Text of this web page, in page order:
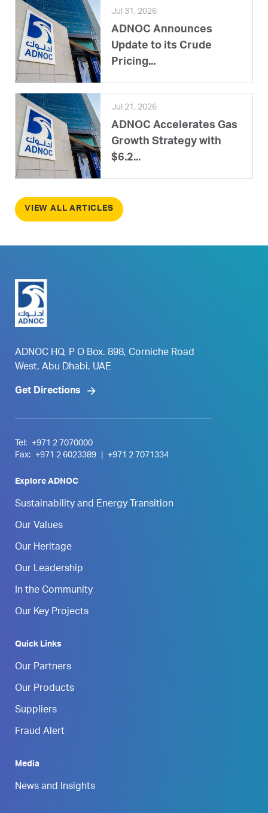
Jul 31, 2026
ADNOC Announces
Update to its Crude
Pricing...
Jul 21, 2026
ADNOC Accelerates Gas
Growth Strategy with
$6.2...
VIEW ALL ARTICLES
ADNOC HQ, P O Box. 898, Corniche Road
West, Abu Dhabi, UAE
Get Directions
Tel:
+971 2 7070000
Fax:
+971 2 6023389 +971 2 7071334
Explore ADNOC
Sustainability and Energy Transition
Our Values
Our Heritage
Our Leadership
In the Community
Our Key Projects
Quick Links
Our Partners
Our Products
Suppliers
Fraud Alert
Media
News and Insights